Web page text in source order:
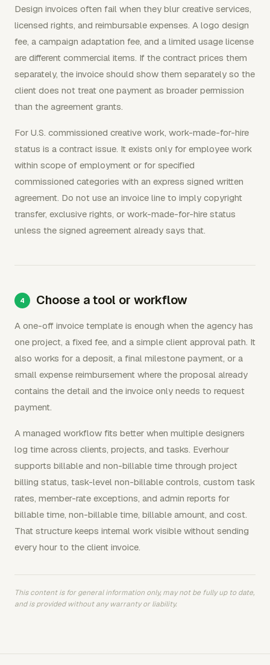
Design invoices often fail when they blur creative services,
licensed rights, and reimbursable expenses. A logo design
fee, a campaign adaptation fee, and a limited usage license
are different commercial items. If the contract prices them
separately, the invoice should show them separately so the
client does not treat one payment as broader permission
than the agreement grants.
For U.S. commissioned creative work, work-made-for-hire
status is a contract issue. It exists only for employee work
within scope of employment or for specified
commissioned categories with an express signed written
agreement. Do not use an invoice line to imply copyright
transfer, exclusive rights, or work-made-for-hire status
unless the signed agreement already says that.
Choose a tool or workflow
A one-off invoice template is enough when the agency has
one project, a fixed fee, and a simple client approval path. It
also works for a deposit, a final milestone payment, or a
small expense reimbursement where the proposal already
contains the detail and the invoice only needs to request
payment.
A managed workflow fits better when multiple designers
log time across clients, projects, and tasks. Everhour
supports billable and non-billable time through project
billing status, task-level non-billable controls, custom task
rates, member-rate exceptions, and admin reports for
billable time, non-billable time, billable amount, and cost.
That structure keeps internal work visible without sending
every hour to the client invoice.
This content is for general information only, may not be fully up to date,
and is provided without any warranty or liability.